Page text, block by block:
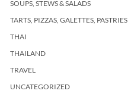
SOUPS, STEWS & SALADS
TARTS, PIZZAS, GALETTES, PASTRIES
THAI
THAILAND
TRAVEL
UNCATEGORIZED